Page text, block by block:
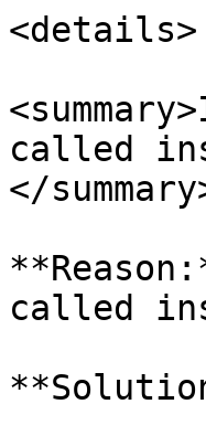
<details>
called
</
called